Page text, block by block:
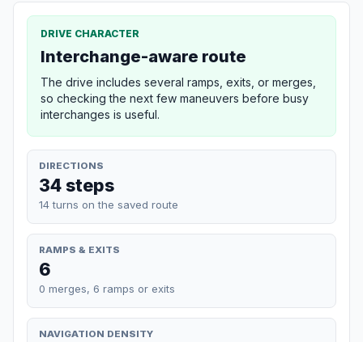
DRIVE CHARACTER
Interchange-aware route
The drive includes several ramps, exits, or merges,
so checking the next few maneuvers before busy
interchanges is useful.
DIRECTIONS
34 steps
14 turns on the saved route
RAMPS & EXITS
6
0 merges, 6 ramps or exits
NAVIGATION DENSITY